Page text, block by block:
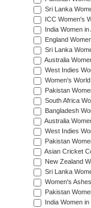
Sri Lanka
ICC Women's
India Women
England
Sri Lanka
Australia
West Indies
Women's
Pakistan
South Africa
Bangladesh
Australia
West Indies
Pakistan
Asian Cricket
New Zealand
Sri Lanka
Women's
Pakistan
India Women